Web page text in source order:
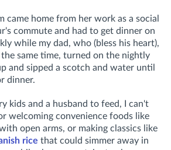
came home from her work as a social
commute and had to get dinner on
while my dad, who (bless his heart),
same time, turned on the nightly
and sipped a scotch and water until
dinner.
kids and a husband to feed, I can't
welcoming convenience foods like
open arms, or making classics like
rice that could simmer away in